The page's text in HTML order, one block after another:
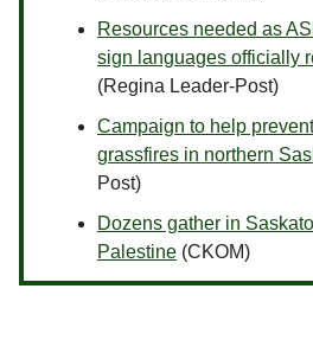
Resources needed as
sign languages officially
(Regina Leader-Post)
Campaign to help
grassfires in northern
Post)
Dozens gather in
Palestine (CKOM)